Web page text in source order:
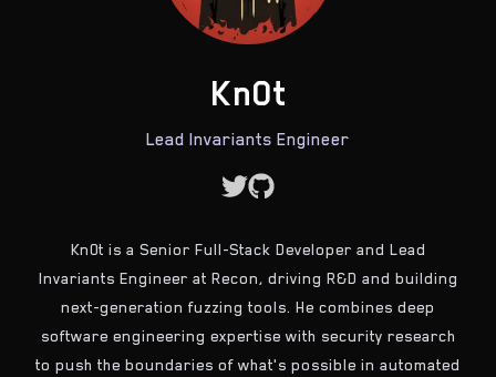
Kn0t
Lead Invariants Engineer
Kn0t is a Senior Full-Stack Developer and Lead
Invariants Engineer at Recon, driving R&D and building
next-generation fuzzing tools. He combines deep
software engineering expertise with security research
to push the boundaries of what's possible in automated